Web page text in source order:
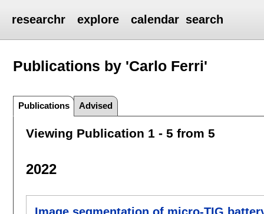
researchr explore calendar search
Publications by 'Carlo Ferri'
Publications Advised
Viewing Publication 1 - 5 from 5
2022